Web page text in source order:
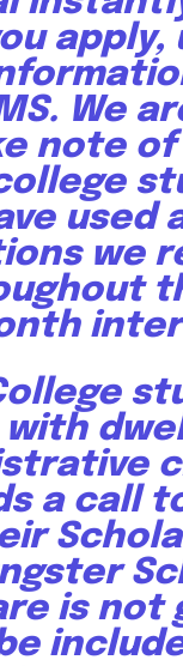
apply,
We
note of
used
we
with
a call
is not